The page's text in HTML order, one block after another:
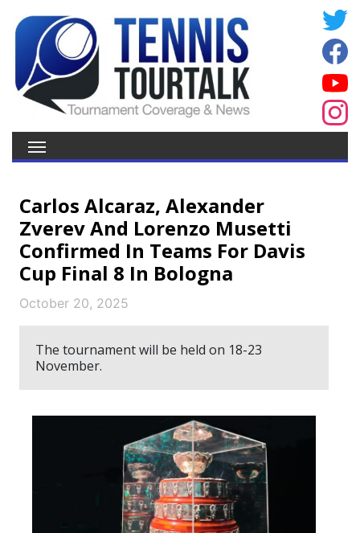
Carlos Alcaraz, Alexander
Zverev And Lorenzo Musetti
Confirmed In Teams For Davis
Cup Final 8 In Bologna
October 20, 2025
The tournament will be held on 18-23
November.